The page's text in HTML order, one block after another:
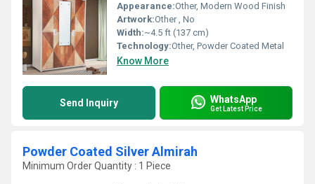
Appearance:Other, Modern Wood Finish
Artwork:Other , No
Width:~4.5 ft (137 cm)
Technology:Other, Powder Coated Metal
Know More
Send Inquiry WhatsApp
Get Latest Price
Powder Coated Silver Almirah
Minimum Order Quantity : 1 Piece